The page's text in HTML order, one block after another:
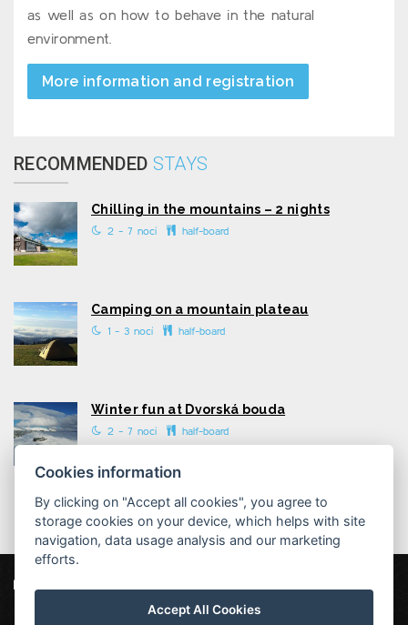
as well as on how to behave in the natural
environment.
More information and registration
RECOMMENDED STAYS
Chilling in the mountains – 2 nights
2 - 7 nocí half-board
Camping on a mountain plateau
1 - 3 nocí half-board
Winter fun at Dvorská bouda
2 - 7 nocí half-board
Cookies information
By clicking on "Accept all cookies", you agree to
storage cookies on your device, which helps with site
navigation, data usage analysis and our marketing
efforts.
Accept All Cookies